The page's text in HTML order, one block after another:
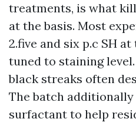
treatments, is what
at the basis. Most
2.five and six p.c SH
tuned to staining
black streaks often
The batch
surfactant to help